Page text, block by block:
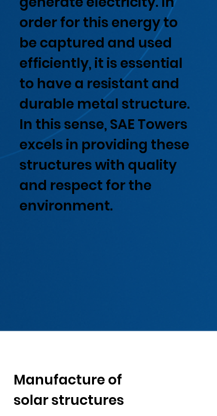
order for this energy to
be captured and used
efficiently, it is essential
to have a resistant and
durable metal structure.
In this sense, SAE Towers
excels in providing these
structures with quality
and respect for the
environment.
Manufacture of
solar structures